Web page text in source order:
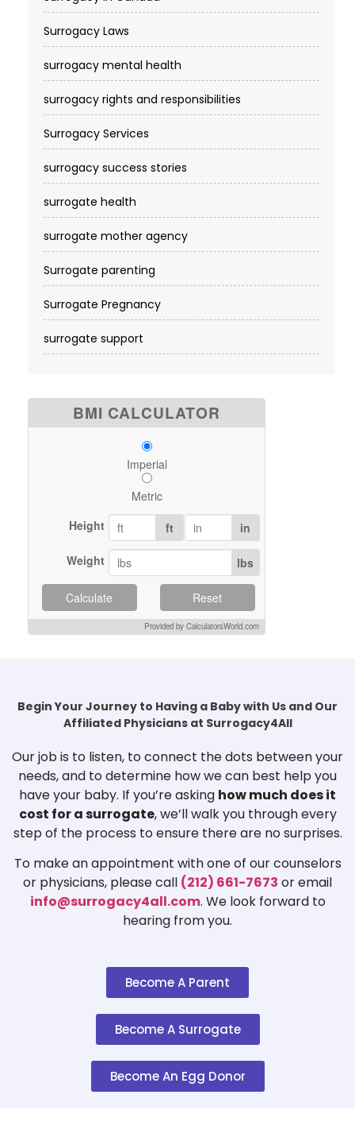
Surrogacy Laws
surrogacy mental health
surrogacy rights and responsibilities
Surrogacy Services​
surrogacy success stories
surrogate health
surrogate mother agency
Surrogate parenting
Surrogate Pregnancy
surrogate support
BMI CALCULATOR
Imperial
Metric
Height
ft in
Weight lbs
Calculate Reset
Provided by CalculatorsWorld.com
Begin Your Journey to Having a Baby with Us and Our
Affiliated Physicians at Surrogacy4All
Our job is to listen, to connect the dots between your
needs, and to determine how we can best help you
have your baby. If you’re asking how much does it
cost for a surrogate, we’ll walk you through every
step of the process to ensure there are no surprises.
To make an appointment with one of our counselors
or physicians, please call (212) 661-7673 or email
info@surrogacy4all.com. We look forward to
hearing from you.
Become A Parent
Become A Surrogate
Become An Egg Donor